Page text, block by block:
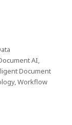
Trends in
AI,
Document
,Workflow